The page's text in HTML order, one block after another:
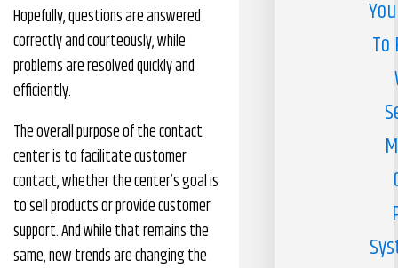
Hopefully, questions are answered
correctly and courteously, while
problems are resolved quickly and
efficiently.
The overall purpose of the contact
center is to facilitate customer
contact, whether the center’s goal is
to sell products or provide customer
support. And while that remains the
same, new trends are changing the
To